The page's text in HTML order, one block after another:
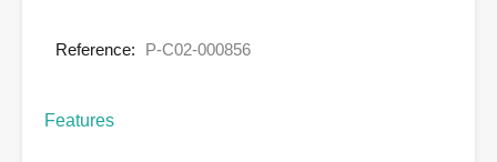
Reference: P-C02-000856
Features